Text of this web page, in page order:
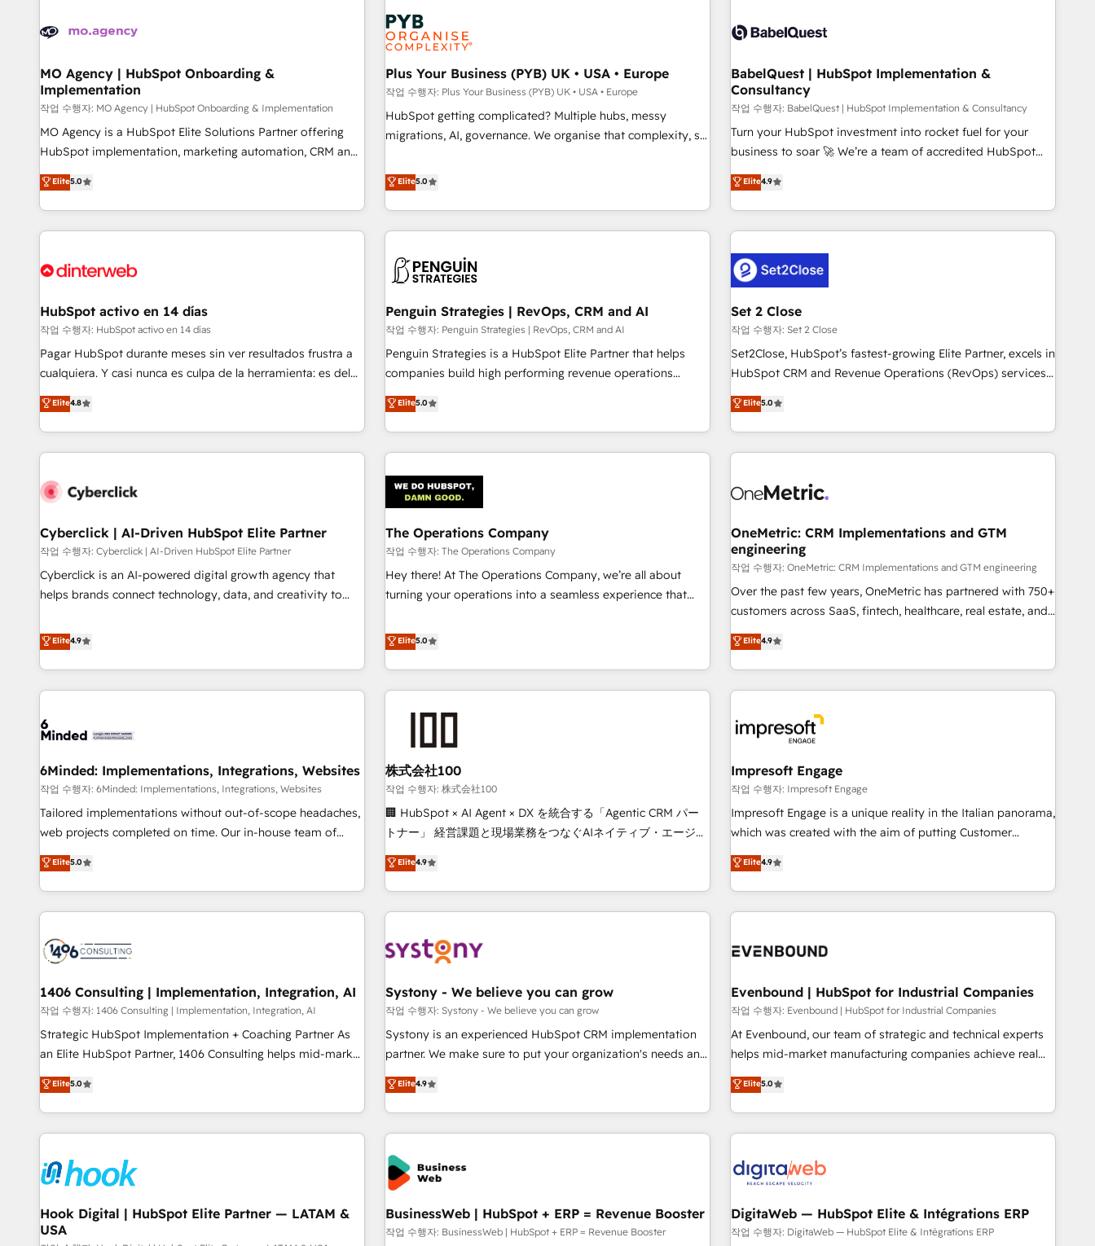
helping our customers grow and finding solutions that fit
Frog in the HubSpot ecosystem leading the way for
customers!" - Yamini Rangan, CEO of HubSpot “Our
experience with the team at Blue Frog has been nothing
short of extraordinary. Their years of experience and quality
of skilled staff has earned them a trusted reputation within
delivering remarkable experiences for our most
sophisticated clients.” - Brian Garvey, VP, Solutions Partner
strategies that integrate data-driven marketing, automation,
and revenue intelligence to help companies scale faster and
smarter. 🔹 BOOMS: Demand generation for all your buyers
With BOOMS, you invest in 100% of your buyers,
accelerating your growth and positioning yourself as an
undisputed leader. 🔹 BOOST: Optimize your digital
transformation process A methodology designed to
rating of 4.9/5 and a proven track record of business
transformation, our growth-first approach has helped
experience working with tech companies and
empowering our clients and developing their autonomy. Get
to grips with HubSpot through guided implementation and
seamless integration of the CRM platform into your digital
ecosystem. Would you like support in deploying your
inbound marketing strategy? We'll provide support tailored
we are part of the most certified Canadian agencies, and we
both hold Onboarding Accreditations. Based in Canada
MO Agency | HubSpot Onboarding &
Implementation
작업 수행자: MO Agency | HubSpot Onboarding & Implementation
MO Agency is a HubSpot Elite Solutions Partner offering
HubSpot implementation, marketing automation, CRM and
RevOps consulting, B2B SEO, paid media, content
marketing, AEO and GEO (AI search optimisation), and
HubSpot Content Hub and WordPress development. We
work with enterprise and growth-led companies across
industrial sectors. Offices in Johannesburg, Cape Town,
delivered. AI visibility coverage across ChatGPT, Claude,
Perplexity, Gemini and Google AI Overviews. HubSpot
Impact Award - Customer First HubSpot Impact Award -
Integrations Innovation HubSpot Impact Award - Platform
Excellence 40+ full-time HubSpot professionals. 100s of
certifications and accreditations with HubSpot.
Elite5.0
Plus Your Business (PYB) UK • USA • Europe
작업 수행자: Plus Your Business (PYB) UK • USA • Europe
HubSpot getting complicated? Multiple hubs, messy
migrations, AI, governance. We organise that complexity, so
Profile! We help with: • CRM implementation, reports,
workflows, and team training • CRM migration from
Salesforce, Pipedrive, Dynamics and others • Technical
projects including custom API integrations • AI governance
'Elite' team of 12 • 150+ clients across Sales Hub, Marketing
ISO 9001:2015, and ISO 42001:2023 certified - the AI
management standard • GuardHub: our AI governance
framework, built on ISO 42001 Ready for the next step?
Click the 👈 '𝗖𝗼𝗻𝘁𝗮𝗰𝘁 𝗯𝘂𝘀𝗶𝗻𝗲𝘀𝘀' button to get in touch
Elite5.0
BabelQuest | HubSpot Implementation &
Consultancy
작업 수행자: BabelQuest | HubSpot Implementation & Consultancy
Turn your HubSpot investment into rocket fuel for your
business to soar 🚀 We’re a team of accredited HubSpot
experts ready to help you. We can implement the platform
into complex business environments, optimise what you've
got and make sure you can actually use it, build your
website in HubSpot or create an inbound marketing
G-Cloud 14 CCS (Crown Commercial Service) framework,
meaning we've been accredited by HubSpot and vetted by
the CCS, which means we can support public sector
companies as well the other ones listed in our profile. Our
services: - HubSpot implementation - HubSpot CMS
website build We can do lots of things. But everything we
business more efficiently - Build stronger relationships with
customers - Make better decisions with data - Find a new
Elite4.9
HubSpot activo en 14 días
작업 수행자: HubSpot activo en 14 días
Pagar HubSpot durante meses sin ver resultados frustra a
cualquiera. Y casi nunca es culpa de la herramienta: es del
enfoque con el que se implementó. Trabajamos con un
catálogo de +80 casos de uso: cada uno resuelve un
problema concreto de tu operación en HubSpot. La entrega
toma de 1 a 3 semanas por caso, abordamos varios en
resultados antes de seguir avanzando. Empiezas a ver
Partner of the Year 2022, máximo reconocimiento del
ecosistema. Elite Solutions Partner, el nivel más alto. +700
clientes implementados en LATAM, Marcas como Hyatt,
Hospital ABC, Hogares Unión, Yves Rocher, MacStore, Café
todas las respuestas para empezar. Te ayudamos a
identificar el primer caso de uso que más impacto te dará.
Elite4.8
Penguin Strategies | RevOps, CRM and AI
작업 수행자: Penguin Strategies | RevOps, CRM and AI
Penguin Strategies is a HubSpot Elite Partner that helps
companies build high performing revenue operations
across complex sales cycles, multi system environments
and global SaaS or manufacturing teams. Trusted by leading
enterprises and fast growing scale ups including Sony,
Rapyd, Fiverr, XM Cyber, Bridgepointe Technologies, EMA
architecture 🔗 CRM migrations & End to end integrations 🤖
AI workflows & enrichment 📘 Team enablement &
company-wide adoption We create HubSpot environments
that teams use with confidence and that leadership can rely
on for scalable revenue insights.
Elite5.0
Set 2 Close
작업 수행자: Set 2 Close
Set2Close, HubSpot’s fastest-growing Elite Partner, excels in
HubSpot CRM and Revenue Operations (RevOps) services
to boost B2B sales and growth. As a top HubSpot Elite
Partner, we specialize in custom HubSpot CRM solutions.
Our experts design, implement, and optimize systems to
enhance user experience, functionality, and adoption across
refinement, we streamline workflows, improve lead
projects completed, our Agile approach ensures your
HubSpot CRM drives measurable results. Our RevOps
services align your sales, marketing, and customer success
teams for peak performance. We optimize the revenue
lifecycle—lead generation to retention—by refining
tools and data-driven strategies, we create scalable
solutions that maximize profitability and adapt to your
Elite5.0
Cyberclick | AI-Driven HubSpot Elite Partner
작업 수행자: Cyberclick | AI-Driven HubSpot Elite Partner
Cyberclick is an AI-powered digital growth agency that
helps brands connect technology, data, and creativity to
operating across Spain, LATAM, and the UK, we support
global companies in building smarter marketing, sales, and
customer success strategies. As the only HubSpot Elite
Partner in Iberia (Spain & Portugal), we combine human
growth. Our multidisciplinary team designs solutions that
innovation into real impact. 🌍 Highlights • HubSpot Partner
since 2012 • 2022 EMEA Impact Award: Best Integration •
150+ successful HubSpot projects • Clients in 30+ industries
• Proprietary technology for integrations • Multilingual team:
AI and HubSpot.
Elite4.9
The Operations Company
작업 수행자: The Operations Company
Hey there! At The Operations Company, we’re all about
turning your operations into a seamless experience that
systems into efficient, scalable solutions that work across
your entire organization. We’re a unique blend of deep
HubSpot expertise, strategic thinking, and hands-on
operational know-how. We know that no two businesses
are alike, so we don’t do cookie-cutter solutions. Instead,
to deliver solutions that fit like a glove. We’re committed to
being both highly effective and fun to work with. We
believe in efficient processes, as well as building great
relationships. Your success is our success, and we’re all in
this together! From startup to enterprise, we’ll make sure
productivity, so you can focus on what matters most:
growing your business and wowing your customers. Let’s
Elite5.0
OneMetric: CRM Implementations and GTM
engineering
작업 수행자: OneMetric: CRM Implementations and GTM engineering
Over the past few years, OneMetric has partnered with 750+
customers across SaaS, fintech, healthcare, real estate, and
other industries. With 150+ HubSpot-certified experts, we
deliver scalable solutions to complex GTM and RevOps
challenges. Our Expertise 🔹 Onboarding & Implementation:
Accredited HubSpot Partner, ensuring smooth setup
other CRMs to HubSpot without data loss or downtime. 🔹
RevOps Strategy: Align teams, processes, and data to drive
revenue efficiency. 🔹 Integrations: Connect HubSpot with
your tech stack for better adoption. 🔹 Custom Solutions:
Build tailored apps, workflows, and configurations. We are
SOC 2 Type II and ISO 27001 certified, reinforcing our
we help revenue teams focus on the OneMetric that matters
most: revenue.
Elite4.9
6Minded: Implementations, Integrations, Websites
작업 수행자: 6Minded: Implementations, Integrations, Websites
Tailored implementations without out-of-scope headaches,
web projects completed on time. Our in-house team of
certified CRM architects, experts, developers, designers, and
marketers handles all aspects of your HubSpot. ✨ 400+
global clients ✨ 100+ seamless migrations from 15+
different CRMs ✨ 100,000+ hours in HubSpot projects, 75+
generating 7-digit MRR from inbound campaigns ✨ CS:
245% organic growth & +751% new visitors for a full-funnel
HubSpot project ✨ CS: 415% conversion boost with a new
HubSpot site Recognized leaders: 🏆 HubSpot Platform
Migration Impact Award 🏆 Clutch HubSpot Global Leader
🏆 Finalist: HubSpot Inbound Campaign of the Year 🏆 Gold
Implementation, HubSpot Content Experience, CRM Data
Migration & Custom Integration
Elite5.0
株式会社100
작업 수행자: 株式会社100
🏢 HubSpot × AI Agent × DX を統合する「Agentic CRM パー
トナー」 経営課題と現場業務をつなぐAIネイティブ・エージェ
ンシーとして、HubSpot Eliteの実装力で顧客フロント業務を
再設計します。 💡 100inc は何をする会社か？ HubSpotを共
通基盤に、AIエージェントを組み込んだ顧客フロント業務（マ
ーケティング・営業・CS）を組織全体で設計・実装する日本の
部門が分立する組織で、データと業務プロセスのサイロ化を、
PMO・現場担当者に並走します。 1️⃣ HubSpot導入・活用支援
顧客データの一元化から、GTMの見える化・自動化まで。全
Hub統合運用、データ品質設計、グループ横断のCRM統合に対
応します。 2️⃣ AIエージェント組織構築 営業・マーケティング
Breeze・Claude等をHubSpotと連携させ、役割定義・運用ル
ール・成果指標まで含めて設計します。 3️⃣ 全社DX × AI推進の
任」を引き受け、部門横断の統合・浸透・変革管理を実行しま
す。 ▸ CMS戦略設計・構築：リード獲得・CVR・SEOを前提に
一体提供。 ▸ 既存CRM・MAからの移行支援：Salesforce・
Marketo・Pardot等からの移行、カスタム設計、履歴データ移
Elite4.9
Impresoft Engage
작업 수행자: Impresoft Engage
Impresoft Engage is a unique reality in the Italian panorama,
which was created with the aim of putting Customer
Experience at the center by creating digital environments
capable of integrating people, processes and data. We offer
the best digital solutions on the market, ranging from CRM
processes and technologies to digital strategy, from
through Customer Service Management, allowing
the customer. We are part of Impresoft Group, a group of
specialized and complementary companies that divide their
offer into 4 Competence Centers: Smart Manufacturing,
Customer First, Enabling Technologies & Security. The
combination of talents, skills, solutions and services, have
allowed the group to build an unrivaled offering portfolio
Elite4.9
1406 Consulting | Implementation, Integration, AI
작업 수행자: 1406 Consulting | Implementation, Integration, AI
Strategic HubSpot Implementation + Coaching Partner As
an Elite HubSpot Partner, 1406 Consulting helps mid-market
revenue teams transform how they sell, market, and serve.
We don't just build your HubSpot—we teach your team to
own it, then stay to help you keep winning. What We Do ⚙️
CRM Implementations across Marketing, Sales, Service,
Team Enablement 🤖 Breeze AI & Custom Agent Creation 🔄
Custom Integrations & Data Migration Why 1406 We
become part of your team. Your team learns while we build.
We fix what others broke. Built for mid-market reality—
Elite5.0
Systony - We believe you can grow
작업 수행자: Systony - We believe you can grow
Systony is an experienced HubSpot CRM implementation
partner. We make sure to put your organization's needs and
goals first and think along with your organization. We are
only satisfied once you are too. Why Systony? - 20+ years
of experience with CRM, Marketing, Sales & Service
implementations - 500+ successful onboardings - Own
back-end developers - Complex data migrations (e.g.
Salesforce, MS Dynamics, Perfect View, SuperOffice) -
Custom integrations (e.g. MS Business Central, Navision, AX,
SAP, Exact, AFAS) We focus on growing B2B companies in
the SME sector such as manufacturing, SaaS, business
Elite4.9
Evenbound | HubSpot for Industrial Companies
작업 수행자: Evenbound | HubSpot for Industrial Companies
At Evenbound, our team of strategic and technical experts
helps mid-market manufacturing companies achieve real
growth. We specialize in delivering tailored solutions that
drive results by leveraging HubSpot’s platform and data to
fuel success. Technical Solutions: - HubSpot Technical
Consulting - HubSpot CRM Implementation - HubSpot
Audit & Optimization Strategic Solutions: - Revenue
Operations - Inbound Marketing - Outbound Marketing -
HubSpot CMS Website Design & Development We
empower our clients to reach their full potential by
Elite5.0
Hook Digital | HubSpot Elite Partner — LATAM &
USA
BusinessWeb | HubSpot + ERP = Revenue Booster
작업 수행자: BusinessWeb | HubSpot + ERP = Revenue Booster
DigitaWeb — HubSpot Elite & Intégrations ERP
작업 수행자: DigitaWeb — HubSpot Elite & Intégrations ERP